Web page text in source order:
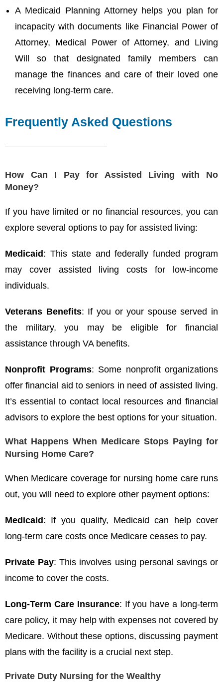
A Medicaid Planning Attorney helps you plan for
incapacity with documents like Financial Power of
Attorney, Medical Power of Attorney, and Living
Will so that designated family members can
manage the finances and care of their loved one
receiving long-term care.
Frequently Asked Questions
How Can I Pay for Assisted Living with No
Money?
If you have limited or no financial resources, you can
explore several options to pay for assisted living:
Medicaid: This state and federally funded program
may cover assisted living costs for low-income
individuals.
Veterans Benefits: If you or your spouse served in
the military, you may be eligible for financial
assistance through VA benefits.
Nonprofit Programs: Some nonprofit organizations
offer financial aid to seniors in need of assisted living.
It’s essential to contact local resources and financial
advisors to explore the best options for your situation.
What Happens When Medicare Stops Paying for
Nursing Home Care?
When Medicare coverage for nursing home care runs
out, you will need to explore other payment options:
Medicaid: If you qualify, Medicaid can help cover
long-term care costs once Medicare ceases to pay.
Private Pay: This involves using personal savings or
income to cover the costs.
Long-Term Care Insurance: If you have a long-term
care policy, it may help with expenses not covered by
Medicare. Without these options, discussing payment
plans with the facility is a crucial next step.
Private Duty Nursing for the Wealthy